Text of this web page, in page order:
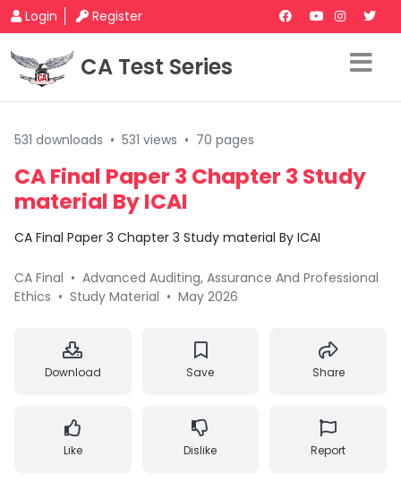
Login Register
CA Test Series
531 downloads • 531 views • 70 pages
CA Final Paper 3 Chapter 3 Study
material By ICAI
CA Final Paper 3 Chapter 3 Study material By ICAI
CA Final • Advanced Auditing, Assurance And Professional
Ethics • Study Material • May 2026
Download Save Share
Like Dislike Report